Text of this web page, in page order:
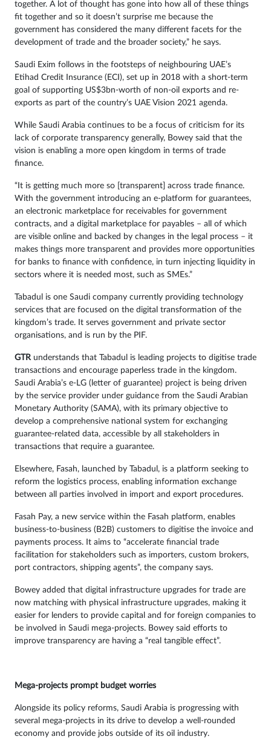
together. A lot of thought has gone into how all of these things
fit together and so it doesn’t surprise me because the
government has considered the many different facets for the
development of trade and the broader society,” he says.
Saudi Exim follows in the footsteps of neighbouring UAE’s
Etihad Credit Insurance (ECI), set up in 2018 with a short-term
goal of supporting US$3bn-worth of non-oil exports and re-
exports as part of the country’s UAE Vision 2021 agenda.
While Saudi Arabia continues to be a focus of criticism for its
lack of corporate transparency generally, Bowey said that the
vision is enabling a more open kingdom in terms of trade
finance.
“It is getting much more so [transparent] across trade finance.
With the government introducing an e-platform for guarantees,
an electronic marketplace for receivables for government
contracts, and a digital marketplace for payables – all of which
are visible online and backed by changes in the legal process – it
makes things more transparent and provides more opportunities
for banks to finance with confidence, in turn injecting liquidity in
sectors where it is needed most, such as SMEs.”
Tabadul is one Saudi company currently providing technology
services that are focused on the digital transformation of the
kingdom’s trade. It serves government and private sector
organisations, and is run by the PIF.
GTRunderstands that Tabadul is leading projects to digitise trade
transactions and encourage paperless trade in the kingdom.
Saudi Arabia’s e-LG (letter of guarantee) project is being driven
by the service provider under guidance from the Saudi Arabian
Monetary Authority (SAMA), with its primary objective to
develop a comprehensive national system for exchanging
guarantee-related data, accessible by all stakeholders in
transactions that require a guarantee.
Elsewhere, Fasah, launched by Tabadul, is a platform seeking to
reform the logistics process, enabling information exchange
between all parties involved in import and export procedures.
Fasah Pay, a new service within the Fasah platform, enables
business-to-business (B2B) customers to digitise the invoice and
payments process. It aims to “accelerate financial trade
facilitation for stakeholders such as importers, custom brokers,
port contractors, shipping agents”, the company says.
Bowey added that digital infrastructure upgrades for trade are
now matching with physical infrastructure upgrades, making it
easier for lenders to provide capital and for foreign companies to
be involved in Saudi mega-projects. Bowey said efforts to
improve transparency are having a “real tangible effect”.
Mega-projects prompt budget worries
Alongside its policy reforms, Saudi Arabia is progressing with
several mega-projects in its drive to develop a well-rounded
economy and provide jobs outside of its oil industry.